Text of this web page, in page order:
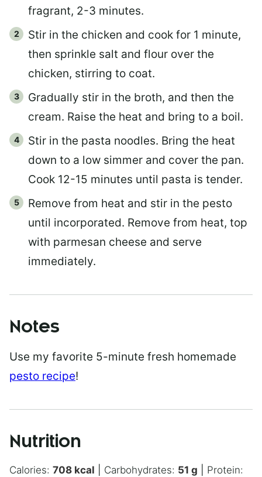
fragrant, 2-3 minutes.
Stir in the chicken and cook for 1 minute,
then sprinkle salt and flour over the
chicken, stirring to coat.
Gradually stir in the broth, and then the
cream. Raise the heat and bring to a boil.
Stir in the pasta noodles. Bring the heat
down to a low simmer and cover the pan.
Cook 12-15 minutes until pasta is tender.
Remove from heat and stir in the pesto
until incorporated. Remove from heat, top
with parmesan cheese and serve
immediately.
Notes
Use my favorite 5-minute fresh homemade
pesto recipe!
Nutrition
Calories: 708 kcal Carbohydrates: 51 g
Protein: